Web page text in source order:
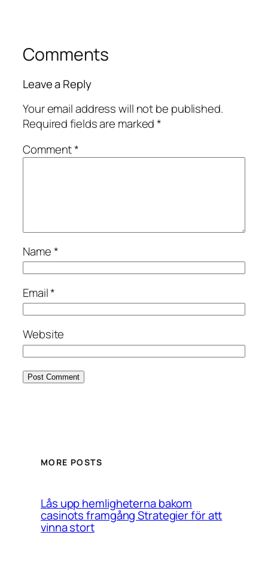
Comments
Leave a Reply
Your email address will not be published.
Required fields are marked*
Comment*
Name*
Email*
Website
MORE POSTS
Lås upp hemligheterna bakom
casinots framgång Strategier för att
vinna stort